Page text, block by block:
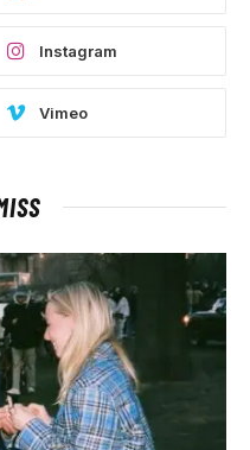
Instagram
Vimeo